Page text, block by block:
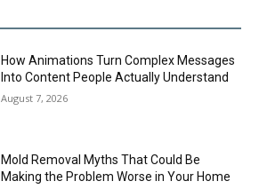
How Animations Turn Complex Messages
Into Content People Actually Understand
August 7, 2026
Mold Removal Myths That Could Be
Making the Problem Worse in Your Home